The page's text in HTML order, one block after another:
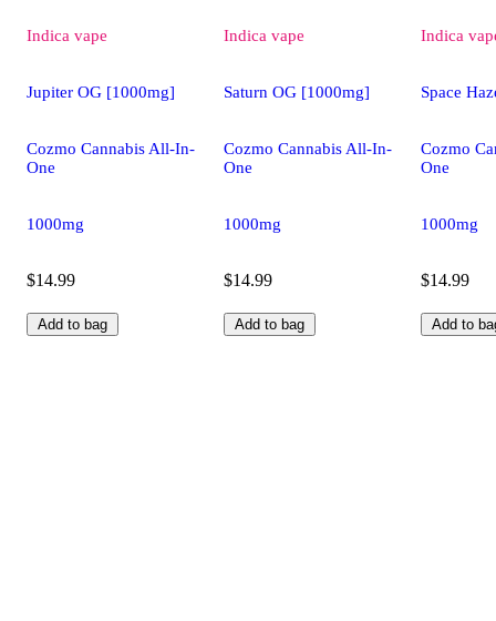
Indica vape
Jupiter OG [1000mg]
Cozmo Cannabis All-In-
One
1000mg
$14.99
Add to bag
Indica vape
Saturn OG [1000mg]
Cozmo Cannabis All-In-
One
1000mg
$14.99
Add to bag
Indica
Space
Cozmo
One
1000mg
$14.99
Add to